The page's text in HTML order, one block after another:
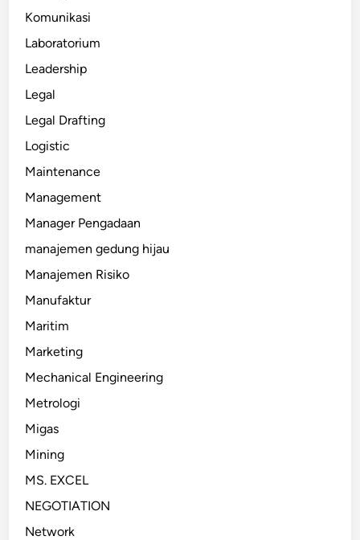
Komunikasi
Laboratorium
Leadership
Legal
Legal Drafting
Logistic
Maintenance
Management
Manager Pengadaan
manajemen gedung hijau
Manajemen Risiko
Manufaktur
Maritim
Marketing
Mechanical Engineering
Metrologi
Migas
Mining
MS. EXCEL
NEGOTIATION
Network